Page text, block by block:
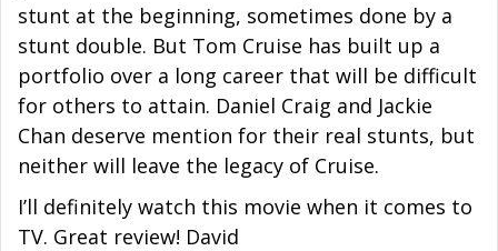
stunt at the beginning, sometimes done by a
stunt double. But Tom Cruise has built up a
portfolio over a long career that will be difficult
for others to attain. Daniel Craig and Jackie
Chan deserve mention for their real stunts, but
neither will leave the legacy of Cruise.
I’ll definitely watch this movie when it comes to
TV. Great review! David